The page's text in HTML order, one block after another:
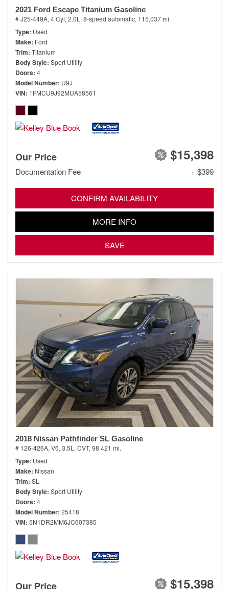
2021 Ford Escape Titanium Gasoline
# J25-449A, 4 Cyl, 2.0L, 8-speed automatic, 115,037 mi.
Type Used
Make Ford
Trim Titanium
Body Style Sport Utility
Doors 4
Model Number U9J
VIN 1FMCU9J92MUA58561
Our Price $15,398
Documentation Fee + $399
CONFIRM AVAILABILITY
MORE INFO
SAVE
2018 Nissan Pathfinder SL Gasoline
# 126-426A, V6, 3.5L, CVT, 98,421 mi.
Type Used
Make Nissan
Trim SL
Body Style Sport Utility
Doors 4
Model Number 25418
VIN 5N1DR2MM6JC607385
Our Price $15,398